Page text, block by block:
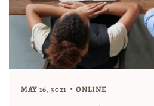
MAY 16, 3021 ONLINE